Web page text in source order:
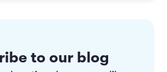
to our blog